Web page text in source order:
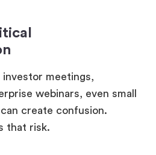
meetings,
webinars, even small
that risk.
expansion